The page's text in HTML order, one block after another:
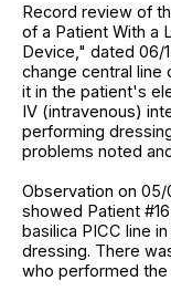
Record review of
of a Patient With a
Device," dated 06/
change central line
it in the patient's
IV (intravenous)
performing
problems noted
Observation on 05/
showed Patient
basilica PICC line
dressing. There
who performed the